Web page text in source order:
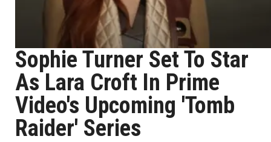
Sophie Turner Set To Star
As Lara Croft In Prime
Video's Upcoming 'Tomb
Raider' Series